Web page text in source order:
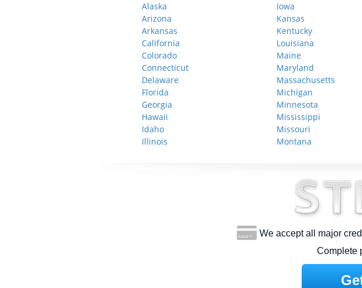
Alaska
Arizona
Arkansas
California
Colorado
Connecticut
Delaware
Florida
Georgia
Hawaii
Idaho
Illinois
Iowa
Kansas
Kentucky
Louisiana
Maine
Maryland
Massachusetts
Michigan
Minnesota
Mississippi
Missouri
Montana
We accept all major
Complete